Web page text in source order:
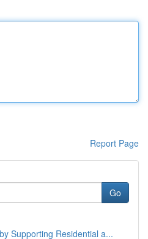
Report Page
Go
Supporting Residential a...